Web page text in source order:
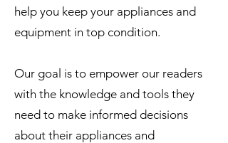
help you keep your appliances and
equipment in top condition.
Our goal is to empower our readers
with the knowledge and tools they
need to make informed decisions
about their appliances and